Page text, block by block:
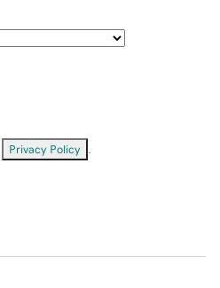
Privacy Policy